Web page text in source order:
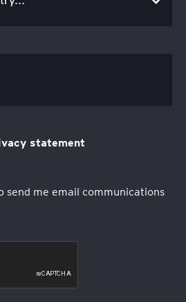
statement
send me email communications